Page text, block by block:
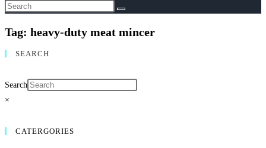
Tag: heavy‑duty meat mincer
SEARCH
Search
×
CATERGORIES